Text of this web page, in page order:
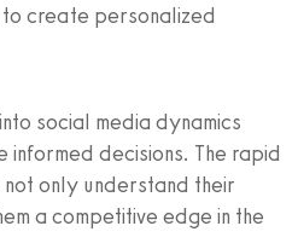
to create personalized
social media dynamics
informed decisions. The rapid
only understand their
a competitive edge in the